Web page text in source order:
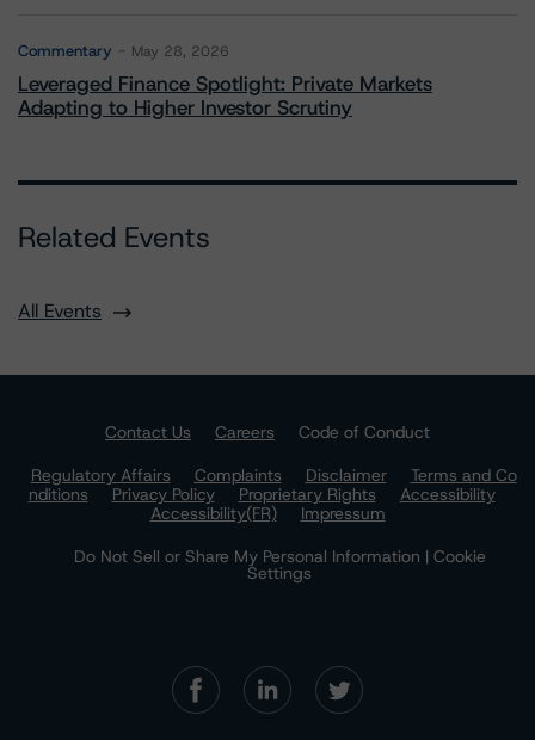
Commentary May 28, 2026
Leveraged Finance Spotlight: Private Markets
Adapting to Higher Investor Scrutiny
Related Events
All Events
Contact Us Careers
Code of Conduct
Regulatory Affairs
Complaints Disclaimer
Terms and Co
nditions
Privacy Policy Proprietary Rights
Accessibility
Accessibility(FR)
Impressum
Do Not Sell or Share My Personal Information | Cookie
Settings